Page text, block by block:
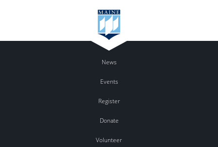
News
Events
Register
Donate
Volunteer